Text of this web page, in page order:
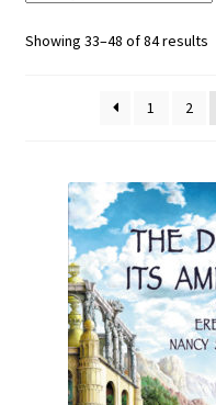
Showing 33–48 of 84 results
1 2